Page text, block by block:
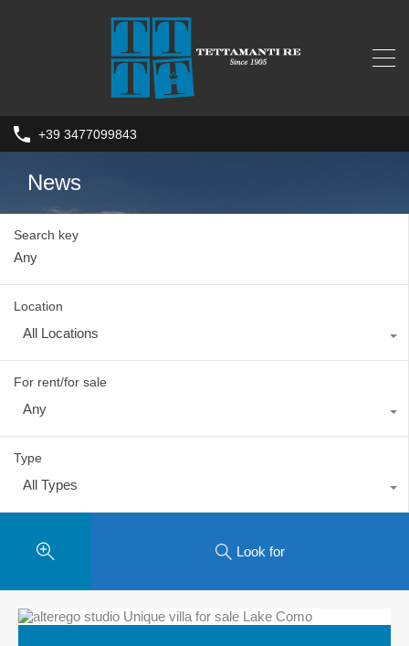
+39 3477099843
News
Search key
Location
All Locations
For rent/for sale
Any
Type
All Types
Look for